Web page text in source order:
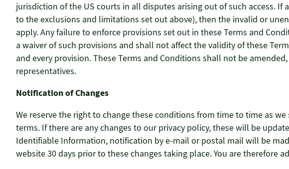
jurisdiction of the US courts in all disputes arising out of such access.
to the exclusions and limitations set out above), then the invalid or
apply. Any failure to enforce provisions set out in these Terms and
a waiver of such provisions and shall not affect the validity of these
and every provision. These Terms and Conditions shall not be
representatives.
Notification of Changes
We reserve the right to change these conditions from time to time as
terms. If there are any changes to our privacy policy, these will be
Identifiable Information, notification by e-mail or postal mail will be
website 30 days prior to these changes taking place. You are therefore